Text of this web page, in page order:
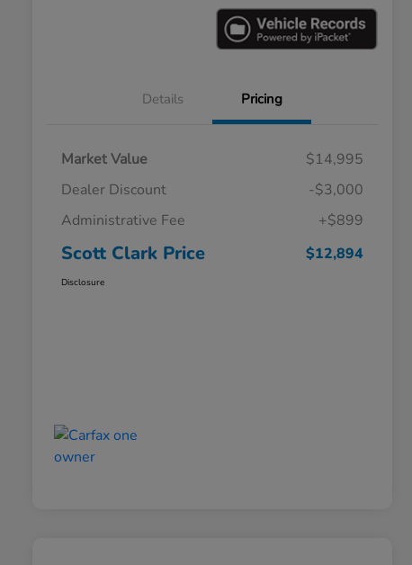
Details Pricing
Market Value
$14,995
Dealer Discount
-$3,000
Administrative Fee
+$899
Scott Clark Price $12,894
Disclosure